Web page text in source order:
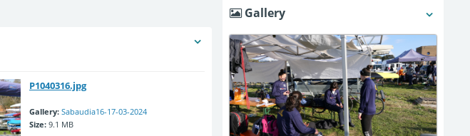
P1040316.jpg
Gallery: Sabaudia16-17-03-2024
Size: 9.1 MB
Gallery